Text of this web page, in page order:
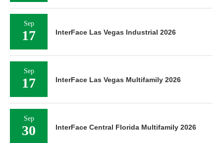
Sep
17 InterFace Las Vegas Industrial 2026
Sep
17 InterFace Las Vegas Multifamily 2026
Sep
30 InterFace Central Florida Multifamily 2026